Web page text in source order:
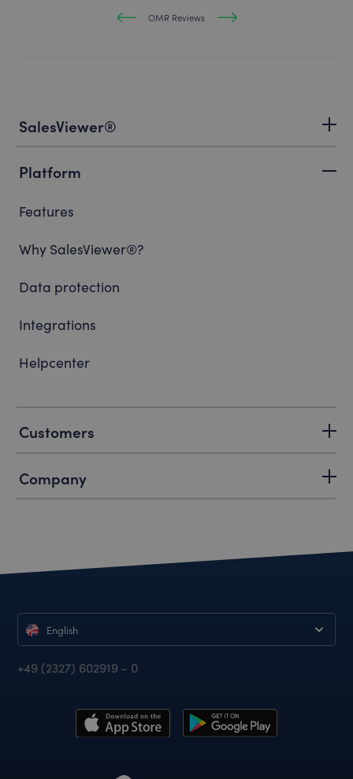
OMR Reviews
SalesViewer®
Platform
Features
Why SalesViewer®?
Data protection
Integrations
Helpcenter
Customers
Company
English
+49 (2327) 602919 - 0